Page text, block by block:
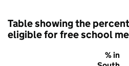
Table showing the
eligible for free school
% in